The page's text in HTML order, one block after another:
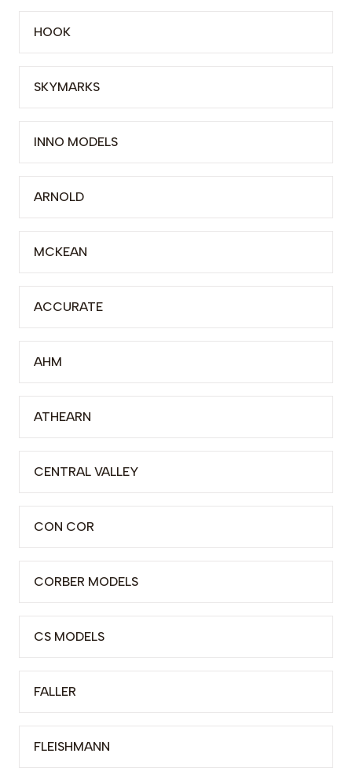
HOOK
SKYMARKS
INNO MODELS
ARNOLD
MCKEAN
ACCURATE
AHM
ATHEARN
CENTRAL VALLEY
CON COR
CORBER MODELS
CS MODELS
FALLER
FLEISHMANN